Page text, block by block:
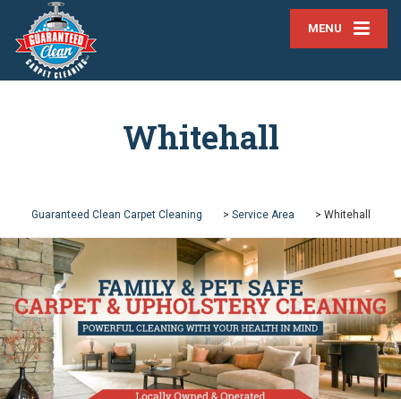
MENU
Whitehall
Guaranteed Clean Carpet Cleaning > Service Area > Whitehall